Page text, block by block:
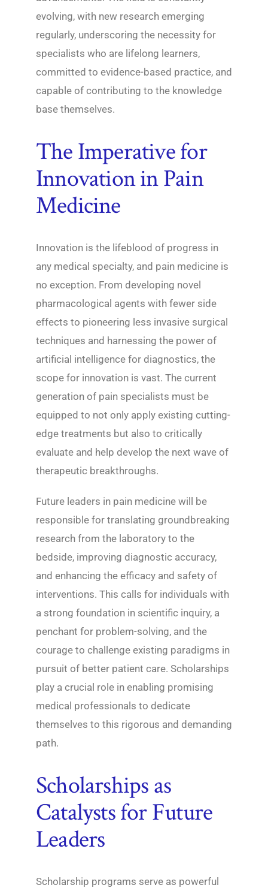
evolving, with new research emerging
regularly, underscoring the necessity for
specialists who are lifelong learners,
committed to evidence-based practice, and
capable of contributing to the knowledge
base themselves.
The Imperative for
Innovation in Pain
Medicine
Innovation is the lifeblood of progress in
any medical specialty, and pain medicine is
no exception. From developing novel
pharmacological agents with fewer side
effects to pioneering less invasive surgical
techniques and harnessing the power of
artificial intelligence for diagnostics, the
scope for innovation is vast. The current
generation of pain specialists must be
equipped to not only apply existing cutting-
edge treatments but also to critically
evaluate and help develop the next wave of
therapeutic breakthroughs.
Future leaders in pain medicine will be
responsible for translating groundbreaking
research from the laboratory to the
bedside, improving diagnostic accuracy,
and enhancing the efficacy and safety of
interventions. This calls for individuals with
a strong foundation in scientific inquiry, a
penchant for problem-solving, and the
courage to challenge existing paradigms in
pursuit of better patient care. Scholarships
play a crucial role in enabling promising
medical professionals to dedicate
themselves to this rigorous and demanding
path.
Scholarships as
Catalysts for Future
Leaders
Scholarship programs serve as powerful